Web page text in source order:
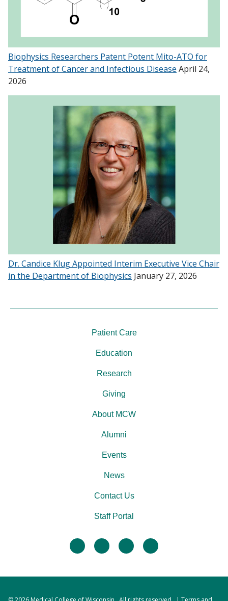
Biophysics Researchers Patent Potent Mito-ATO for
Treatment of Cancer and Infectious Disease April 24,
2026
Dr. Candice Klug Appointed Interim Executive Vice Chair
in the Department of Biophysics January 27, 2026
facebooktwitter linkedininstagram
Patient Care
Education
Research
Giving
About MCW
Alumni
Events
News
Contact Us
Staff Portal